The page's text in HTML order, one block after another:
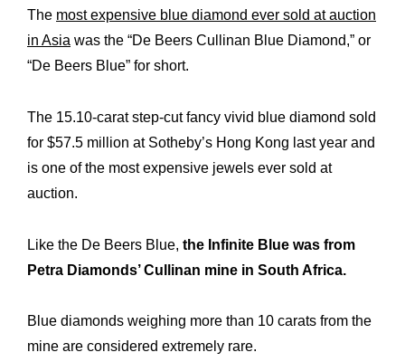
Our Commitments
The R&M “Lettre”
The most expensive blue diamond ever sold at auction
in Asia was the “De Beers Cullinan Blue Diamond,” or
“De Beers Blue” for short.
The 15.10-carat step-cut fancy vivid blue diamond sold
for $57.5 million at Sotheby’s Hong Kong last year and
is one of the most expensive jewels ever sold at
auction.
Like the De Beers Blue, the Infinite Blue was from
Petra Diamonds’ Cullinan mine in South Africa.
Blue diamonds weighing more than 10 carats from the
mine are considered extremely rare.